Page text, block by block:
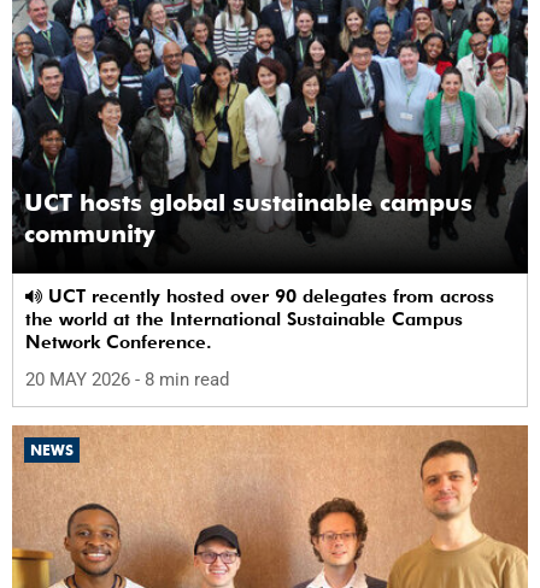
UCT hosts global sustainable campus
community
the world at the International Sustainable Campus
Network Conference.
20 MAY 2026 - 8 min read
NEWS